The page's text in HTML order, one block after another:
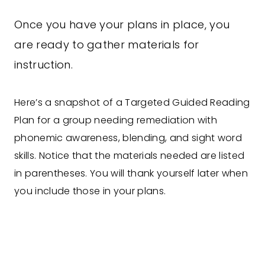
Once you have your plans in place, you
are ready to gather materials for
instruction.
Here’s a snapshot of a Targeted Guided Reading
Plan for a group needing remediation with
phonemic awareness, blending, and sight word
skills. Notice that the materials needed are listed
in parentheses. You will thank yourself later when
you include those in your plans.